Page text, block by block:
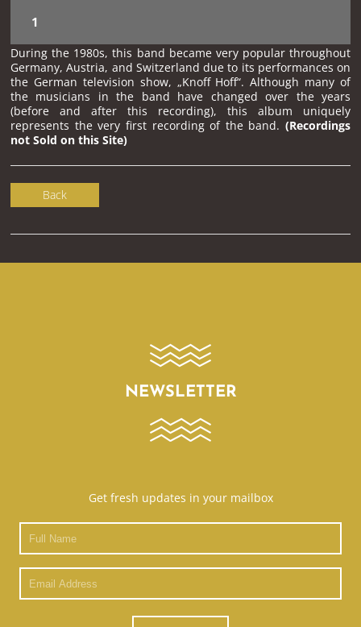
During the 1980s, this band became very popular throughout
Germany, Austria, and Switzerland due to its performances on
the German television show, „Knoff Hoff“. Although many of
the musicians in the band have changed over the years
(before and after this recording), this album uniquely
represents the very first recording of the band. (Recordings
not Sold on this Site)
Back
NEWSLETTER
Get fresh updates in your mailbox